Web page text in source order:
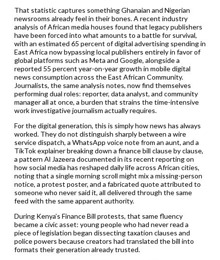
That statistic captures something Ghanaian and Nigerian
newsrooms already feel in their bones. A recent industry
analysis of African media houses found that legacy publishers
have been forced into what amounts to a battle for survival,
with an estimated 65 percent of digital advertising spending in
East Africa now bypassing local publishers entirely in favor of
global platforms such as Meta and Google, alongside a
reported 55 percent year-on-year growth in mobile digital
news consumption across the East African Community.
Journalists, the same analysis notes, now find themselves
performing dual roles: reporter, data analyst, and community
manager all at once, a burden that strains the time-intensive
work investigative journalism actually requires.
For the digital generation, this is simply how news has always
worked. They do not distinguish sharply between a wire
service dispatch, a WhatsApp voice note from an aunt, and a
TikTok explainer breaking down a finance bill clause by clause,
a pattern Al Jazeera documented in its recent reporting on
how social media has reshaped daily life across African cities,
noting that a single morning scroll might mix a missing-person
notice, a protest poster, and a fabricated quote attributed to
someone who never said it, all delivered through the same
feed with the same apparent authority.
During Kenya’s Finance Bill protests, that same fluency
became a civic asset: young people who had never read a
piece of legislation began dissecting taxation clauses and
police powers because creators had translated the bill into
formats their generation already trusted.